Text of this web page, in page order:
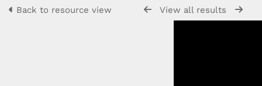
Back to resource view View all results